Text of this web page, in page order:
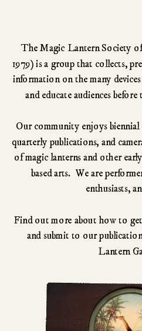
The Magic Lantern Society
1979) is a group that collects,
information on the many
and educate audiences
Our community enjoys
quarterly publications, and
of magic lanterns and other
based arts.  We are
enthusiasts,
Find out more about how to
and submit to our
Lantern